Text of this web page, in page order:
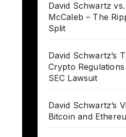
David Schwartz
McCaleb – The
Split
David Schwartz’s
Crypto
SEC Lawsuit
David Schwartz’s
Bitcoin and